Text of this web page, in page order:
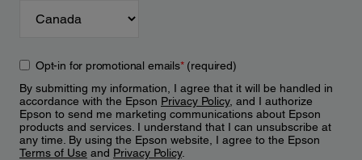
Opt-in for promotional emails*(required)
By submitting my information, I agree that it will be handled in
accordance with the Epson Privacy Policy, and I authorize
Epson to send me marketing communications about Epson
products and services. I understand that I can unsubscribe at
any time. By using the Epson website, I agree to the Epson
Terms of Use and Privacy Policy.